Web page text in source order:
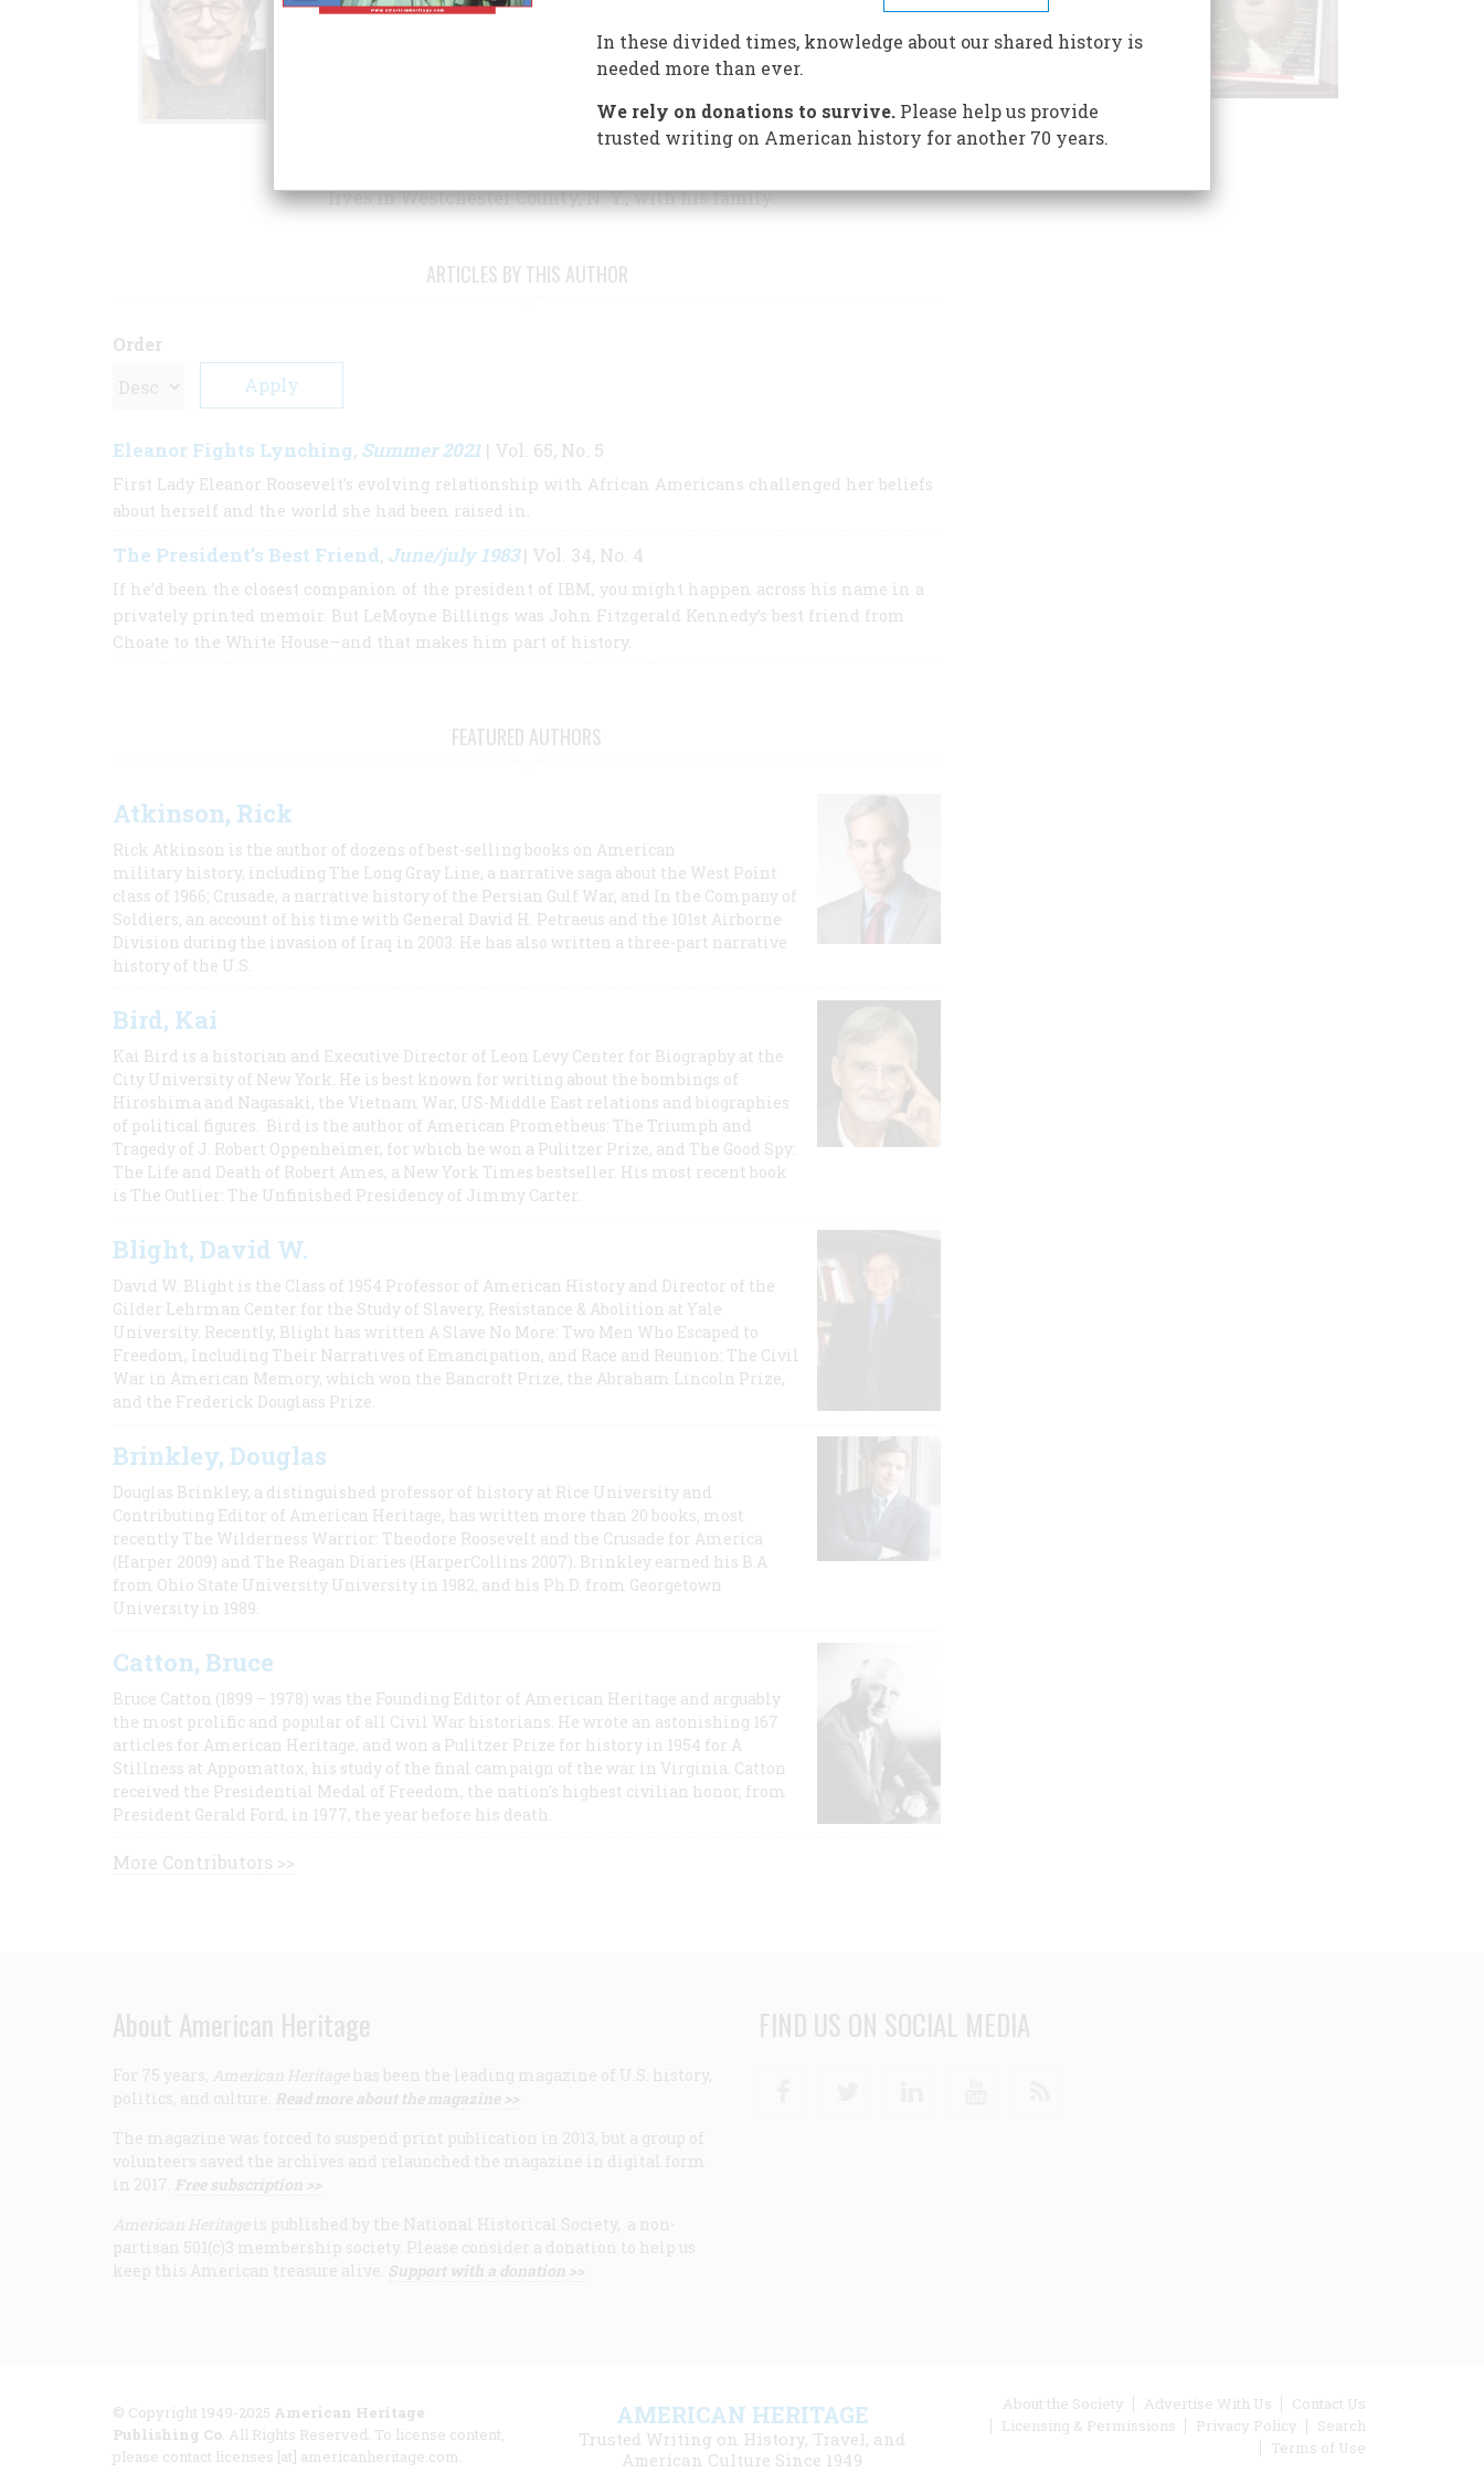
Biography, andSchulz and Peanuts
National Book Critics Circle Best Recommended Book. His most
, a breakthrough portrait of America's longest-
David Michaelis grew up in Cambridge, Mass., and Washington, D. C.,
lives in Westchester County, N. Y., with his family.
ARTICLES BY THIS AUTHOR
Order
Eleanor Fights Lynching, Summer 2021 | Vol. 65, No. 5
First Lady Eleanor Roosevelt’s evolving relationship with African Americans challenged her beliefs
about herself and the world she had been raised in.
The President’s Best Friend, June/july 1983| Vol. 34, No. 4
If he’d been the closest companion of the president of IBM, you might happen across his name in a
privately printed memoir. But LeMoyne Billings was John Fitzgerald Kennedy’s best friend from
Choate to the White House—and that makes him part of history.
FEATURED AUTHORS
Atkinson, Rick
Rick Atkinson is the author of dozens of best-selling books on American
military history, including The Long Gray Line, a narrative saga about the West Point
class of 1966; Crusade, a narrative history of the Persian Gulf War, and In the Company of
Soldiers, an account of his time with General David H. Petraeus and the 101st Airborne
Division during the invasion of Iraq in 2003. He has also written a three-part narrative
history of the U.S.
Bird, Kai
Kai Bird is a historian and Executive Director of Leon Levy Center for Biography at the
City University of New York. He is best known for writing about the bombings of
Hiroshima and Nagasaki, the Vietnam War, US-Middle East relations and biographies
of political figures. Bird is the author of American Prometheus: The Triumph and
Tragedy of J. Robert Oppenheimer, for which he won a Pulitzer Prize, and The Good Spy:
The Life and Death of Robert Ames, a New York Times bestseller. His most recent book
is The Outlier: The Unfinished Presidency of Jimmy Carter.
Blight, David W.
David W. Blight is the Class of 1954 Professor of American History and Director of the
Gilder Lehrman Center for the Study of Slavery, Resistance & Abolition at Yale
University. Recently, Blight has written A Slave No More: Two Men Who Escaped to
Freedom, Including Their Narratives of Emancipation, and Race and Reunion: The Civil
War in American Memory, which won the Bancroft Prize, the Abraham Lincoln Prize,
and the Frederick Douglass Prize.
Brinkley, Douglas
Douglas Brinkley, a distinguished professor of history at Rice University and
Contributing Editor of American Heritage, has written more than 20 books, most
recently The Wilderness Warrior: Theodore Roosevelt and the Crusade for America
(Harper 2009) and The Reagan Diaries (HarperCollins 2007). Brinkley earned his B.A
from Ohio State University University in 1982, and his Ph.D. from Georgetown
University in 1989.
Catton, Bruce
Bruce Catton (1899 – 1978) was the Founding Editor of American Heritage and arguably
the most prolific and popular of all Civil War historians. He wrote an astonishing 167
articles for American Heritage, and won a Pulitzer Prize for history in 1954 for A
Stillness at Appomattox, his study of the final campaign of the war in Virginia. Catton
received the Presidential Medal of Freedom, the nation's highest civilian honor, from
President Gerald Ford, in 1977, the year before his death.
More Contributors >>
About American Heritage
For 75 years, American Heritage has been the leading magazine of U.S. history,
politics, and culture. Read more about the magazine >>
The magazine was forced to suspend print publication in 2013, but a group of
volunteers saved the archives and relaunched the magazine in digital form
in 2017. Free subscription >>
American Heritage is published by the National Historical Society, a non-
partisan 501(c)3 membership society. Please consider a donation to help us
keep this American treasure alive. Support with a donation >>
FIND US ON SOCIAL MEDIA
© Copyright 1949-2025 American Heritage
Publishing Co . All Rights Reserved. To license content,
please contact licenses [at] americanheritage.com.
AMERICAN HERITAGE
Trusted Writing on History, Travel, and
American Culture Since 1949
Footer
menu
About the Society Advertise With Us
Contact Us
Licensing & Permissions
Privacy Policy
Search
Terms of Use
In these divided times, knowledge about our shared history is
needed more than ever.
We rely on donations to survive.Please help us provide
trusted writing on American history for another 70 years.